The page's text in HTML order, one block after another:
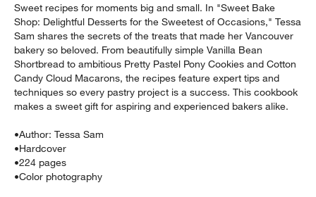
Sweet recipes for moments big and small. In "Sweet Bake
Shop: Delightful Desserts for the Sweetest of Occasions," Tessa
Sam shares the secrets of the treats that made her Vancouver
bakery so beloved. From beautifully simple Vanilla Bean
Shortbread to ambitious Pretty Pastel Pony Cookies and Cotton
Candy Cloud Macarons, the recipes feature expert tips and
techniques so every pastry project is a success. This cookbook
makes a sweet gift for aspiring and experienced bakers alike.
•Author: Tessa Sam
•Hardcover
•224 pages
•Color photography